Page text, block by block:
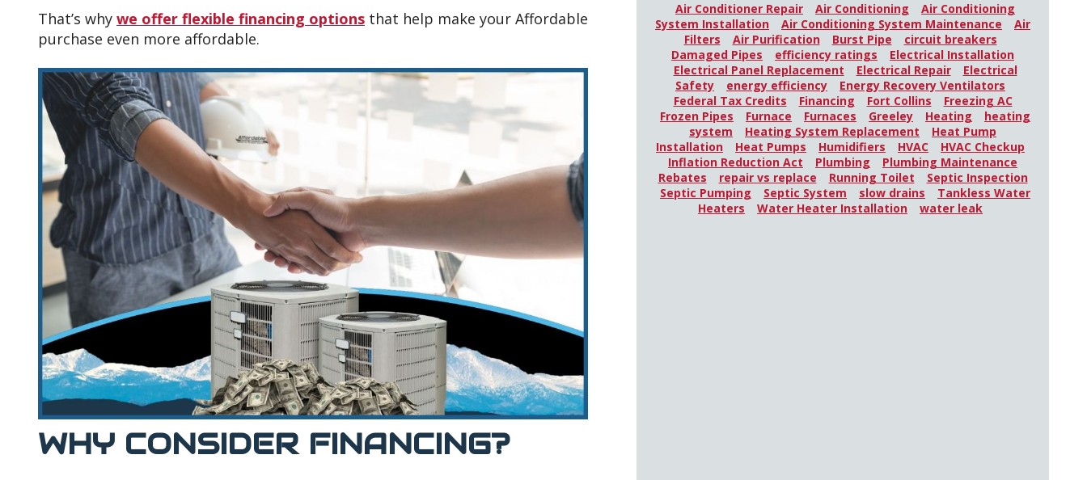
That’s why we offer flexible financing options that help make your Affordable
purchase even more affordable.
WHY CONSIDER FINANCING?
Air Conditioner Repair Air Conditioning
Air Conditioning
System Installation
Air Conditioning System Maintenance
Air
Filters
Air Purification Burst Pipe
circuit breakers
Damaged Pipes
efficiency ratings
Electrical Installation
Electrical Panel Replacement
Electrical Repair
Electrical
Safety
energy efficiency
Energy Recovery Ventilators
Federal Tax Credits
Financing Fort Collins
Freezing AC
Frozen Pipes
Furnace Furnaces Greeley Heating
heating
system
Heating System Replacement
Heat Pump
Installation
Heat Pumps Humidifiers HVAC
HVAC Checkup
Inflation Reduction Act
Plumbing
Plumbing Maintenance
Rebates
repair vs replace Running Toilet
Septic Inspection
Septic Pumping
Septic System slow drains
Tankless Water
Heaters
Water Heater Installation water leak